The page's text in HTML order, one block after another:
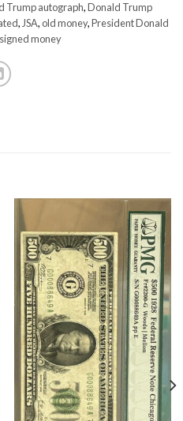
Trump autograph,Donald Trump
, JSA, old money,President Donald
signed money